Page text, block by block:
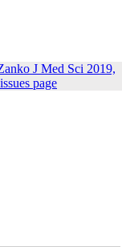
J Med Sci 2019,
page